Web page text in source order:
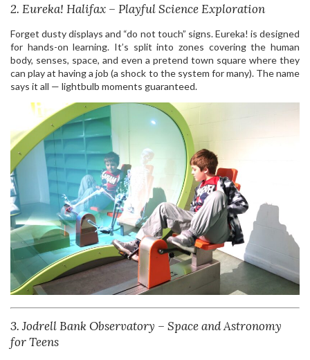
2. Eureka! Halifax – Playful Science Exploration
Forget dusty displays and “do not touch” signs. Eureka! is designed
for hands-on learning. It’s split into zones covering the human
body, senses, space, and even a pretend town square where they
can play at having a job (a shock to the system for many). The name
says it all — lightbulb moments guaranteed.
3. Jodrell Bank Observatory – Space and Astronomy
for Teens